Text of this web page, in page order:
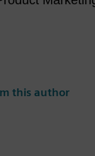
this author